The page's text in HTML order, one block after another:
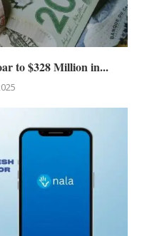
to $328 Million in...